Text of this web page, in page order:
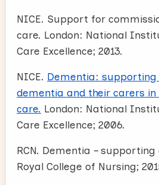
NICE. Support for
care. London: National
Care Excellence; 2013.
NICE. Dementia:
dementia and their carers in
care. London: National
Care Excellence; 2006.
RCN. Dementia –
Royal College of Nursing;